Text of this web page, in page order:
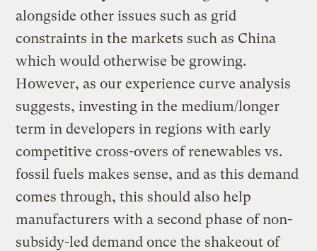
alongside other issues such as grid
constraints in the markets such as China
which would otherwise be growing.
However, as our experience curve analysis
suggests, investing in the medium/longer
term in developers in regions with early
competitive cross-overs of renewables vs.
fossil fuels makes sense, and as this demand
comes through, this should also help
manufacturers with a second phase of non-
subsidy-led demand once the shakeout of